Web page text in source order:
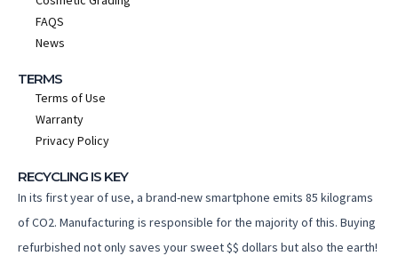
FAQS
News
TERMS
Terms of Use
Warranty
Privacy Policy
RECYCLING IS KEY
In its first year of use, a brand-new smartphone emits 85 kilograms
of CO2. Manufacturing is responsible for the majority of this. Buying
refurbished not only saves your sweet $$ dollars but also the earth!